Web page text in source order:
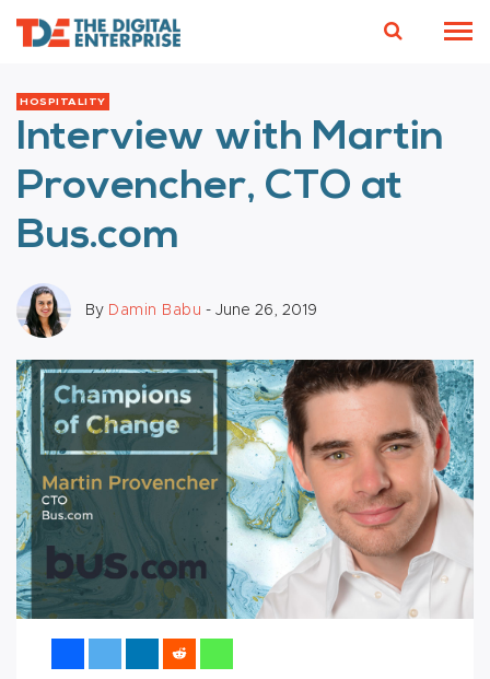
HOSPITALITY
Interview with Martin
Provencher, CTO at
Bus.com
By Damin Babu - June 26, 2019